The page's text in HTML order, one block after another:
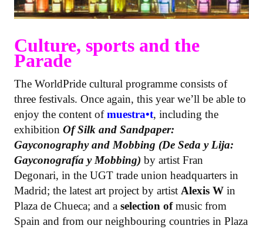
Culture, sports and the
Parade
The WorldPride cultural programme consists of
three festivals. Once again, this year we’ll be able to
enjoy the content ofmuestra•t, including the
exhibition Of Silk and Sandpaper:
Gayconography and Mobbing (De Seda y Lija:
Gayconografía y Mobbing) by artist Fran
Degonari, in the UGT trade union headquarters in
Madrid; the latest art project by artist Alexis W in
Plaza de Chueca; and a selection ofmusic from
Spain and from our neighbouring countries in Plaza